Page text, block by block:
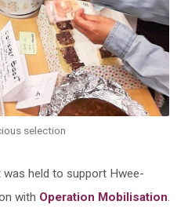
selection
held to support Hwee-
with Operation Mobilisation.